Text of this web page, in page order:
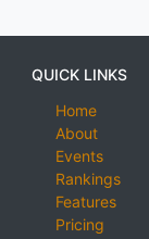
QUICK LINKS
Home
About
Events
Rankings
Features
Pricing